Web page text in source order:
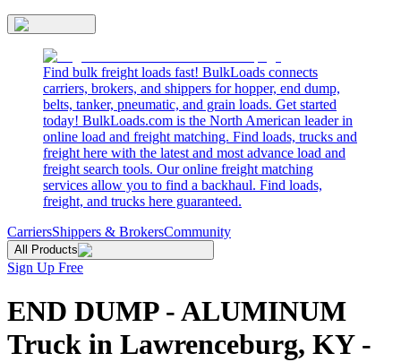
Find bulk freight loads fast! BulkLoads connects
carriers, brokers, and shippers for hopper, end dump,
belts, tanker, pneumatic, and grain loads. Get started
today! BulkLoads.com is the North American leader in
online load and freight matching. Find loads, trucks and
freight here with the latest and most advance load and
freight search tools. Our online freight matching
services allow you to find a backhaul. Find loads,
freight, and trucks here guaranteed.
CarriersShippers & BrokersCommunity
All Products
Sign Up Free
END DUMP - ALUMINUM
Truck in Lawrenceburg, KY -